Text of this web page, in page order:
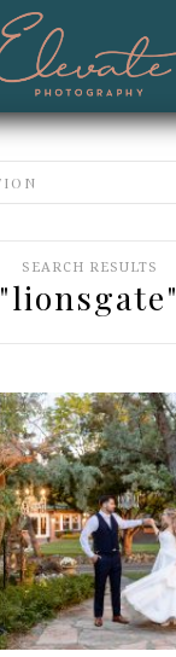
SEARCH RESULTS
"lionsgate"